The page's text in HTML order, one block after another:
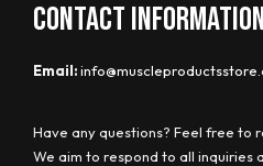
CONTACT
Email:
Have any questions? Feel free to
We aim to respond to all inquiries